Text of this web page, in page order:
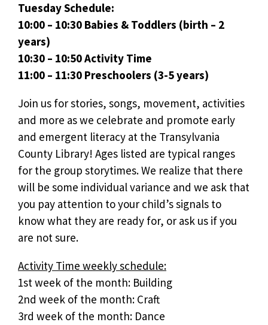
Tuesday Schedule:
10:00 – 10:30 Babies & Toddlers (birth – 2
years)
10:30 – 10:50 Activity Time
11:00 – 11:30 Preschoolers (3-5 years)
Join us for stories, songs, movement, activities
and more as we celebrate and promote early
and emergent literacy at the Transylvania
County Library! Ages listed are typical ranges
for the group storytimes. We realize that there
will be some individual variance and we ask that
you pay attention to your child’s signals to
know what they are ready for, or ask us if you
are not sure.
Activity Time weekly schedule:
1st week of the month: Building
2nd week of the month: Craft
3rd week of the month: Dance